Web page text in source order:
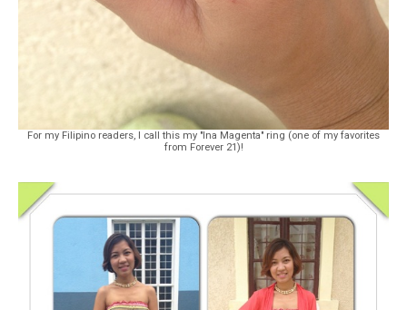
For my Filipino readers, I call this my "Ina Magenta" ring (one of my favorites
from Forever 21)!